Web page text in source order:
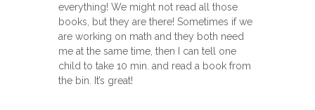
everything! We might not read all those
books, but they are there! Sometimes if we
are working on math and they both need
me at the same time, then I can tell one
child to take 10 min. and read a book from
the bin. It’s great!